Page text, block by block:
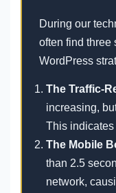
During our
often find three
WordPress
The Traffic-
increasing,
This indicates
The Mobile
than 2.5
network,